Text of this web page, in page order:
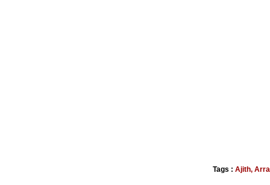
Tags : Ajith,